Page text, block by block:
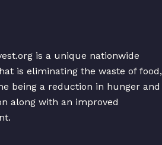
is a unique nationwide
is eliminating the waste of food,
being a reduction in hunger and
along with an improved